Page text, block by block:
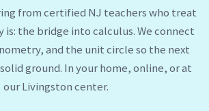
from certified NJ teachers who treat
is: the bridge into calculus. We connect
and the unit circle so the next
ground. In your home, online, or at
our Livingston center.